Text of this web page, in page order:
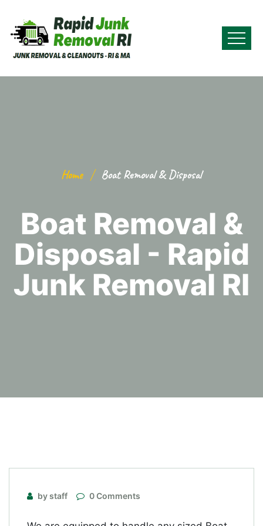
Home Boat Removal & Disposal
Boat Removal &
Disposal - Rapid
Junk Removal RI
by staff 0 Comments